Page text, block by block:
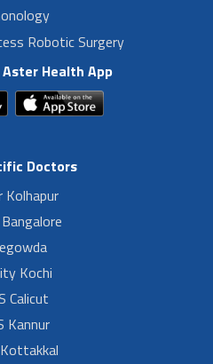
Robotic Surgery
Health App
Doctors
Kolhapur
Kochi
Calicut
Kannur